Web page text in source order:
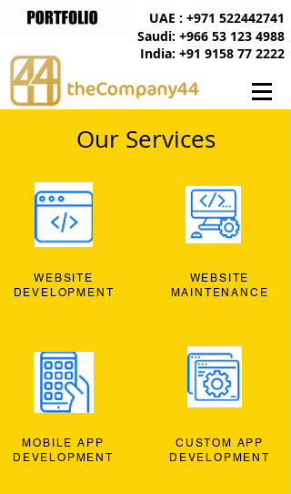
India: +91 9158 77 2222
UAE : +971 522442741
Saudi: +966 53 123 4988
Our Services
WEBSITE
DEVELOPMENT
MOBILE APP
DEVELOPMENT
WEBSITE
MAINTENANCE
CUSTOM APP
DEVELOPMENT